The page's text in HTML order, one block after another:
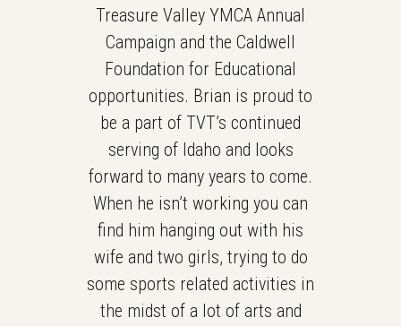
Treasure Valley YMCA Annual
Campaign and the Caldwell
Foundation for Educational
opportunities. Brian is proud to
be a part of TVT’s continued
serving of Idaho and looks
forward to many years to come.
When he isn’t working you can
find him hanging out with his
wife and two girls, trying to do
some sports related activities in
the midst of a lot of arts and